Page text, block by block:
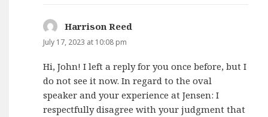
Harrison Reed
July 17, 2023 at 10:08 pm
Hi, John! I left a reply for you once before, but I
do not see it now. In regard to the oval
speaker and your experience at Jensen: I
respectfully disagree with your judgment that